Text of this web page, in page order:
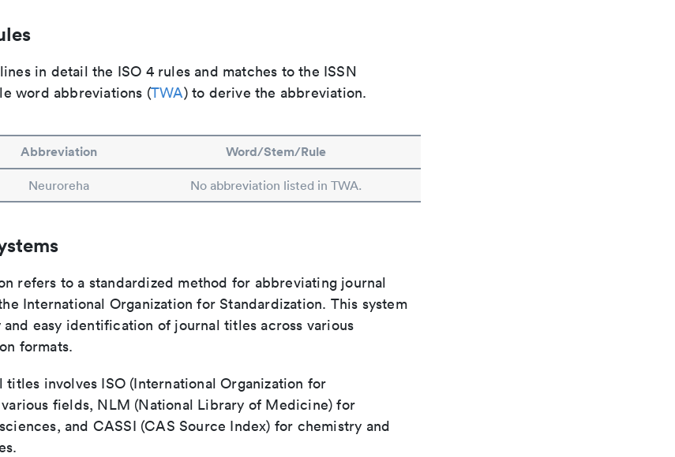
in detail the ISO 4 rules and matches to the ISSN
word abbreviations (TWA) to derive the abbreviation.
Abbreviation Word/Stem/Rule
Neuroreha No abbreviation listed in TWA.
refers to a standardized method for abbreviating journal
International Organization for Standardization. This system
and easy identification of journal titles across various
formats.
involves ISO (International Organization for
fields, NLM (National Library of Medicine) for
and CASSI (CAS Source Index) for chemistry and